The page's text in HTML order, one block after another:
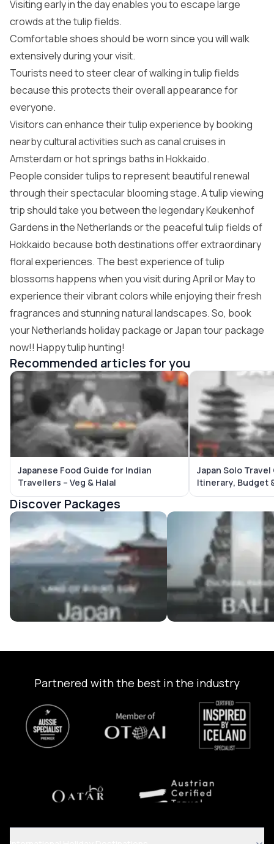
Visiting early in the day enables you to escape large
crowds at the tulip fields.
Comfortable shoes should be worn since you will walk
extensively during your visit.
Tourists need to steer clear of walking in tulip fields
because this protects their overall appearance for
everyone.
Visitors can enhance their tulip experience by booking
nearby cultural activities such as canal cruises in
Amsterdam or hot springs baths in Hokkaido.
People consider tulips to represent beautiful renewal
through their spectacular blooming stage. A tulip viewing
trip should take you between the legendary Keukenhof
Gardens in the Netherlands or the peaceful tulip fields of
Hokkaido because both destinations offer extraordinary
floral experiences. The best experience of tulip
blossoms happens when you visit during April or May to
experience their vibrant colors while enjoying their fresh
fragrances and stunning natural landscapes. So, book
yourNetherlands holiday packageorJapan tour package
now!! Happy tulip hunting!
Recommended articles for you
Japanese Food Guide for Indian
Travellers – Veg & Halal
Japan Solo
Itinerary, Budget
Discover Packages
Japan Tour Packages Bali Tour Packages
Partnered with the best in the industry